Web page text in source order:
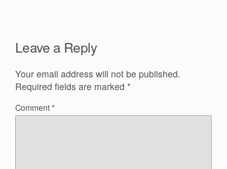
Leave a Reply
Your email address will not be published.
Required fields are marked *
Comment *